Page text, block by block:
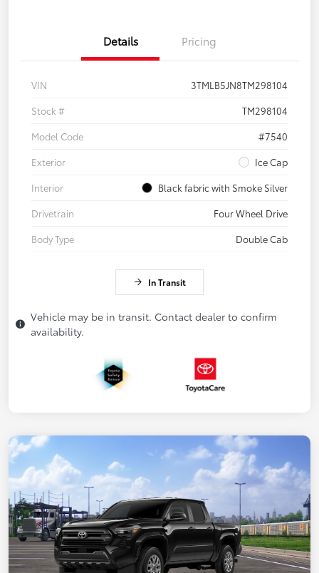
Details Pricing
VIN
3TMLB5JN8TM298104
Stock #
TM298104
Model Code
#7540
Exterior
Ice Cap
Interior
Black fabric with Smoke Silver
Drivetrain
Four Wheel Drive
Body Type
Double Cab
In Transit
Vehicle may be in transit. Contact dealer to confirm
availability.